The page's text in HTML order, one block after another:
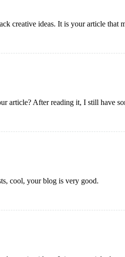
creative ideas. It is your article that
article? After reading it, I still have
cool, your blog is very good.